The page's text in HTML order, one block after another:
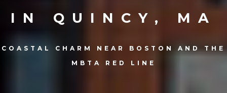
IN QUINCY, MA
COASTAL CHARM NEAR BOSTON AND THE
MBTA RED LINE